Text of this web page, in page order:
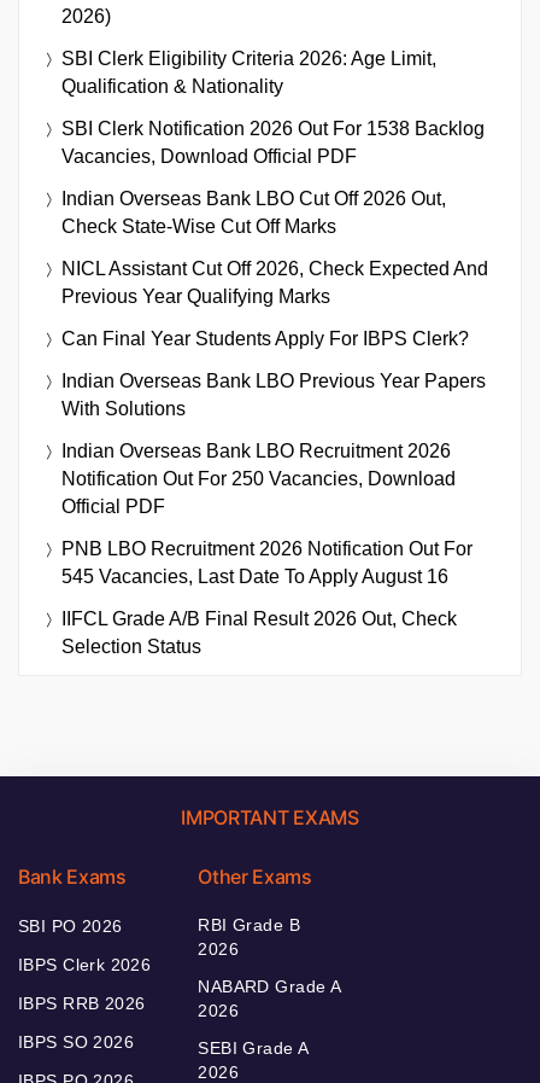
2026)
SBI Clerk Eligibility Criteria 2026: Age Limit,
Qualification & Nationality
SBI Clerk Notification 2026 Out For 1538 Backlog
Vacancies, Download Official PDF
Indian Overseas Bank LBO Cut Off 2026 Out,
Check State-Wise Cut Off Marks
NICL Assistant Cut Off 2026, Check Expected And
Previous Year Qualifying Marks
Can Final Year Students Apply For IBPS Clerk?
Indian Overseas Bank LBO Previous Year Papers
With Solutions
Indian Overseas Bank LBO Recruitment 2026
Notification Out For 250 Vacancies, Download
Official PDF
PNB LBO Recruitment 2026 Notification Out For
545 Vacancies, Last Date To Apply August 16
IIFCL Grade A/B Final Result 2026 Out, Check
Selection Status
IMPORTANT EXAMS
Bank Exams
SBI PO 2026
IBPS Clerk 2026
IBPS RRB 2026
IBPS SO 2026
Other Exams
RBI Grade B
2026
NABARD Grade A
2026
SEBI Grade A
2026